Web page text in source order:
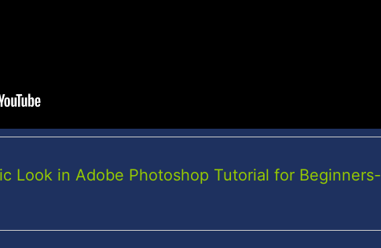
Look in Adobe Photoshop Tutorial for Beginners-